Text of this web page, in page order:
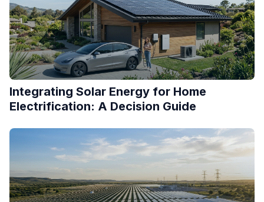
Integrating Solar Energy for Home
Electrification: A Decision Guide